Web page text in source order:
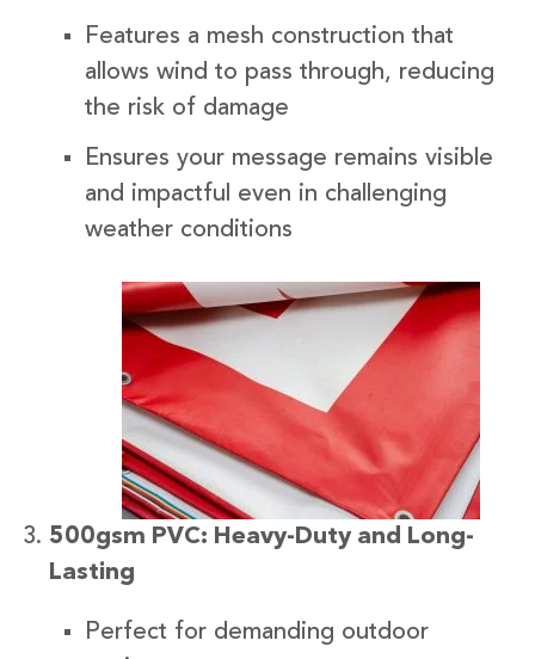
Features a mesh construction that
allows wind to pass through, reducing
the risk of damage
Ensures your message remains visible
and impactful even in challenging
weather conditions
500gsm PVC: Heavy-Duty and Long-
Lasting
Perfect for demanding outdoor